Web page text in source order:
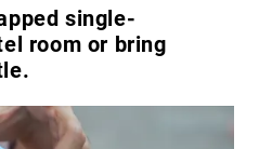
single-
room or bring